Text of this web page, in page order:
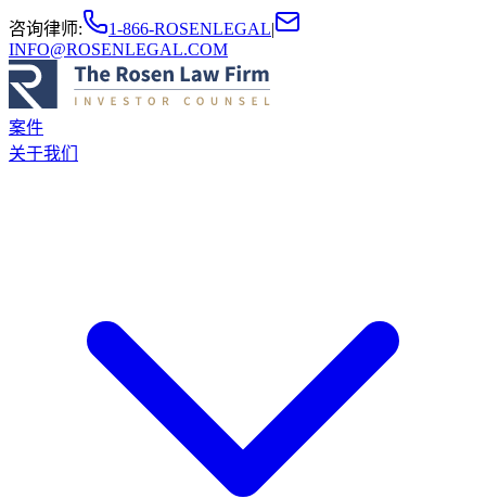
咨询律师: 1-866-ROSENLEGAL|
INFO@ROSENLEGAL.COM
案件
关于我们